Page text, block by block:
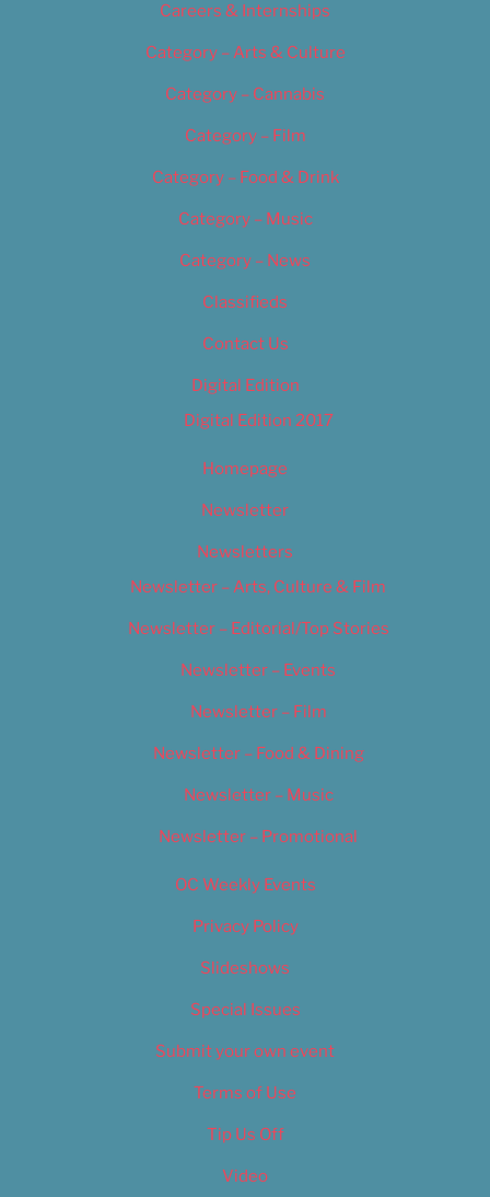
Careers & Internships
Category – Arts & Culture
Category – Cannabis
Category – Film
Category – Food & Drink
Category – Music
Category – News
Classifieds
Contact Us
Digital Edition
Digital Edition 2017
Homepage
Newsletter
Newsletters
Newsletter – Arts, Culture & Film
Newsletter – Editorial/Top Stories
Newsletter – Events
Newsletter – Film
Newsletter – Food & Dining
Newsletter – Music
Newsletter – Promotional
OC Weekly Events
Privacy Policy
Slideshows
Special Issues
Submit your own event
Terms of Use
Tip Us Off
Video